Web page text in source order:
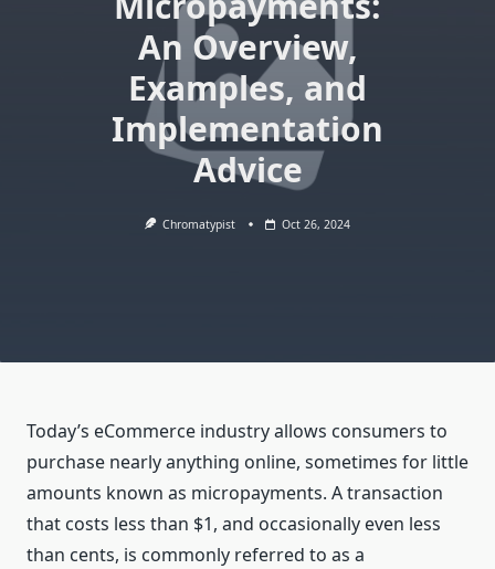
An Overview,
Examples, and
Implementation
Advice
Chromatypist Oct 26, 2024
Today’s eCommerce industry allows consumers to
purchase nearly anything online, sometimes for little
amounts known as micropayments. A transaction
that costs less than $1, and occasionally even less
than cents, is commonly referred to as a